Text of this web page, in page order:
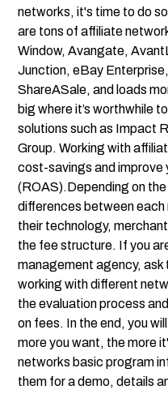
networks, it's time to do
are tons ofaffiliate
Window, Avangate,
Junction, eBay
ShareASale, and loads
big where it’s worthwhile
solutions such as Impact
Group. Working with
cost-savings and improve
(ROAS).Depending on
differences between each
their technology,
the fee structure. If you
management agency,
working with different
the evaluation process
on fees. In the end, you
more you want, the more
networks basic program
them for a demo, details